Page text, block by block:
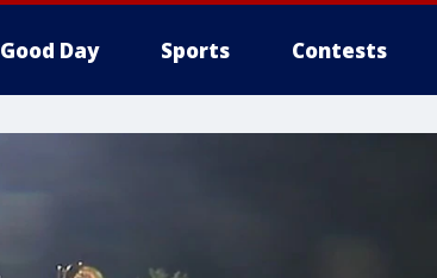
Good Day Sports Contests